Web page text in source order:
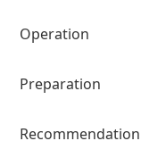
Operation
Preparation
Recommendation